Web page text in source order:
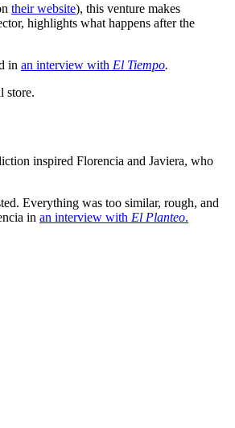
their website), this venture makes
highlights what happens after the
in an interview with El Tiempo.
store.
inspired Florencia and Javiera, who
Everything was too similar, rough, and
in an interview with El Planteo.